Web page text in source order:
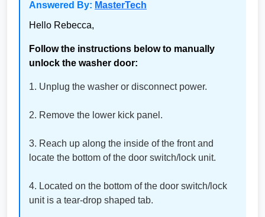
Answered By: MasterTech
Hello Rebecca,
Follow the instructions below to manually
unlock the washer door:
1. Unplug the washer or disconnect power.
2. Remove the lower kick panel.
3. Reach up along the inside of the front and
locate the bottom of the door switch/lock unit.
4. Located on the bottom of the door switch/lock
unit is a tear-drop shaped tab.